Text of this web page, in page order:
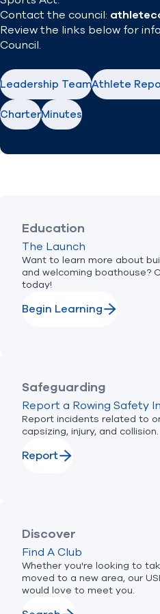
Contact the council:
Review the links below for
Council.
Leadership TeamAthlete
CharterMinutes
Education
The Launch
Want to learn more about
and welcoming boathouse?
today!
Begin Learning
Safeguarding
Report a Rowing Safety
Report incidents related to
capsizing, injury, and collision.
Report
Discover
Find A Club
Whether you're looking to
moved to a new area, our
would love to meet you.